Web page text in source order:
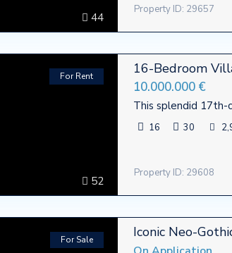
44
Property ID: 29657
52
For Rent 16-Bedroom
10.000.000 €
This splendid 17th-
16 30
Property ID: 29608
For Sale Iconic Neo-
is an Italian Real Estate firm mostly